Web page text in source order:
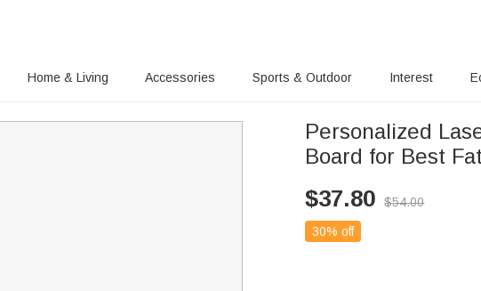
Home & Living Accessories Sports & Outdoor Interest
Personalized
Board for Best
$37.80 $54.00
30% off